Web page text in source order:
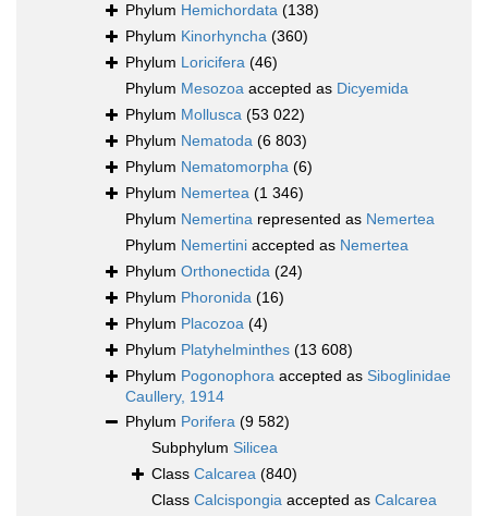
Phylum Hemichordata (138)
Phylum Kinorhyncha (360)
Phylum Loricifera (46)
Phylum Mesozoa accepted as Dicyemida
Phylum Mollusca (53 022)
Phylum Nematoda (6 803)
Phylum Nematomorpha (6)
Phylum Nemertea (1 346)
Phylum Nemertina represented as Nemertea
Phylum Nemertini accepted as Nemertea
Phylum Orthonectida (24)
Phylum Phoronida (16)
Phylum Placozoa (4)
Phylum Platyhelminthes (13 608)
Phylum Pogonophora accepted as Siboglinidae
Caullery, 1914
Phylum Porifera (9 582)
Subphylum Silicea
Class Calcarea (840)
Class Calcispongia accepted as Calcarea